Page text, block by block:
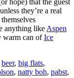
hope) that the guest
they’re a real
anything like Aspen
warm can ofIce
beer, big flats,
, natty boh, pabst,